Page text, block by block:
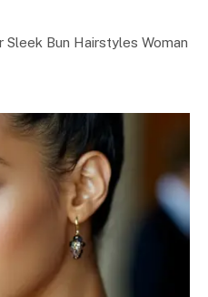
Bun Hairstyles Woman